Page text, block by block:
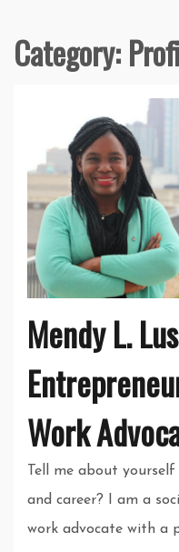
Category:
Mendy L.
Work
Tell me about yourself
and career? I am a
work advocate with a